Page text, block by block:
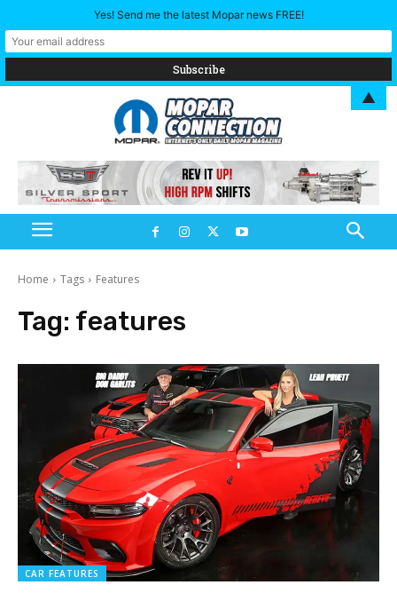
Home Tags Features
Tag: features
CAR FEATURES
Yes! Send me the latest Mopar news FREE!
▲